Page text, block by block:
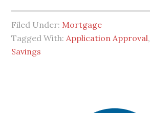
Filed Under: Mortgage
Tagged With:Application Approval,
Savings